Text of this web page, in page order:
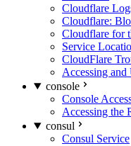
Cloudflare
Cloudflare:
Cloudflare for
Service
CloudFlare
Accessing
console
Console
Accessing the
consul
Consul Service